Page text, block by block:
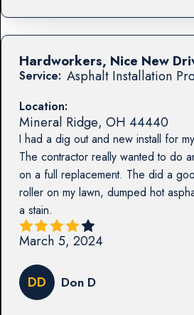
Service: Asphalt Installation
Location:
Mineral Ridge, OH 44440
I had a dig out and new install for
The contractor really wanted to do
on a full replacement. The did a
roller on my lawn, dumped hot
a stain.
Hardworkers, Nice New
March 5, 2024
DD Don D